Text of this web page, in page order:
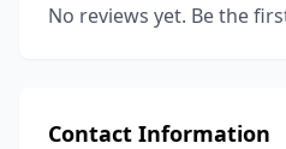
No reviews yet. Be the
Contact Information